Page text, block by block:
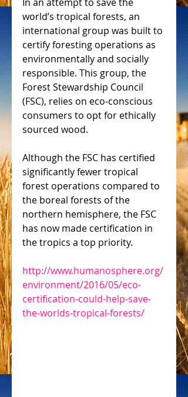
world’s tropical forests, an
international group was built to
certify foresting operations as
environmentally and socially
responsible. This group, the
Forest Stewardship Council
(FSC), relies on eco-conscious
consumers to opt for ethically
sourced wood.
Although the FSC has certified
significantly fewer tropical
forest operations compared to
the boreal forests of the
northern hemisphere, the FSC
has now made certification in
the tropics a top priority.
http://www.humanosphere.org/
environment/2016/05/eco-
certification-could-help-save-
the-worlds-tropical-forests/